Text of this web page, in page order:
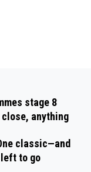
stage 8
close, anything
classic—and
to go